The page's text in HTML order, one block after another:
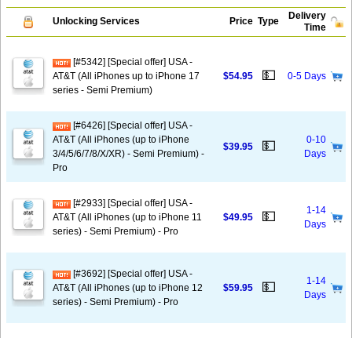
Unlocking Services Price Type
Delivery
Time
[#5342] [Special offer] USA -
AT&T (All iPhones up to iPhone 17
series - Semi Premium)
$54.95 💵 0-5 Days
[#6426] [Special offer] USA -
AT&T (All iPhones (up to iPhone
3/4/5/6/7/8/X/XR) - Semi Premium) -
Pro
$39.95 💵
0-10
Days
[#2933] [Special offer] USA -
AT&T (All iPhones (up to iPhone 11
series) - Semi Premium) - Pro
$49.95 💵
1-14
Days
[#3692] [Special offer] USA -
AT&T (All iPhones (up to iPhone 12
series) - Semi Premium) - Pro
$59.95 💵
1-14
Days